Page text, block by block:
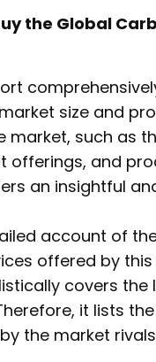
the Global
size and
market, such as
offerings, and
an insightful
account of
offered by this
covers
it lists
the market